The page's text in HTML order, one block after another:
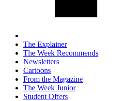
The Explainer
The Week Recommends
Newsletters
Cartoons
From the Magazine
The Week Junior
Student Offers